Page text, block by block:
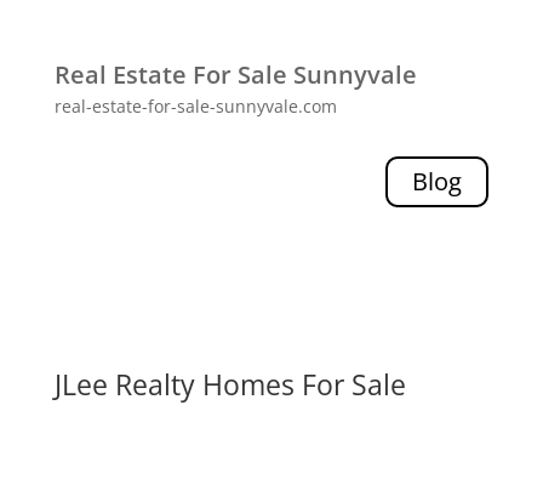
Real Estate For Sale Sunnyvale
real-estate-for-sale-sunnyvale.com
Blog
JLee Realty Homes For Sale